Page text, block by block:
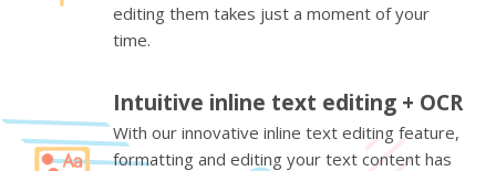
editing them takes just a moment of your
time.
Intuitive inline text editing + OCR
With our innovative inline text editing feature,
formatting and editing your text content has